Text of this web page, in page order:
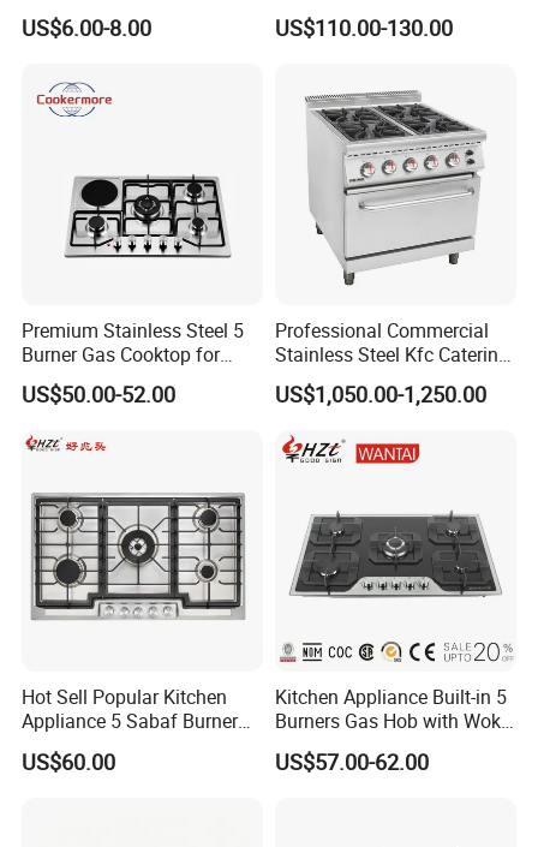
Production & Packing Show
Gas Stove
US$6.00-8.00
6 Burners with Oven
Stainless Steel Kitchen
US$110.00-130.00
Premium Stainless Steel 5
Burner Gas Cooktop for
Modern Kitchens
US$50.00-52.00
Professional Commercial
Stainless Steel Kfc Catering
Bakery Cooking Baking
Restaurant Hotel Kitchen
US$1,050.00-1,250.00
Hot Sell Popular Kitchen
Appliance 5 Sabaf Burner
Built-in Durable Gas Hob
Gas Stove Cooker
US$60.00
Kitchen Appliance Built-in 5
Burners Gas Hob with Wok
Burner High Fire Power
Home Kitchen Gas Stove
US$57.00-62.00